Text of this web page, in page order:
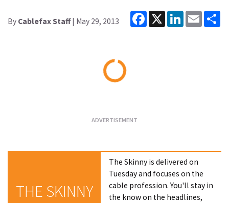
By Cablefax Staff| May 29, 2013
Facebook
X LinkedInEmail
THE SKINNY
The Skinny is delivered on
Tuesday and focuses on the
cable profession. You'll stay in
the know on the headlines,